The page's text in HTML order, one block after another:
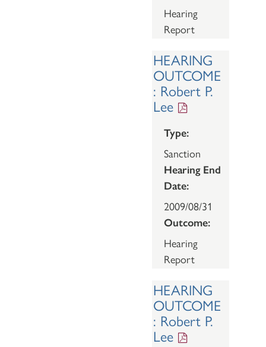
Hearing
Report
HEARING
OUTCOME
: Robert P.
Lee
Type:
Sanction
Hearing End
Date:
2009/08/31
Outcome:
Hearing
Report
HEARING
OUTCOME
: Robert P.
Lee